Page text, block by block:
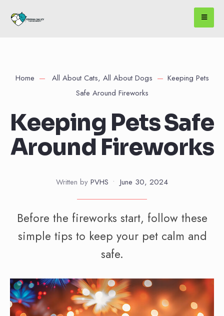
Home All About Cats, All About Dogs
Keeping Pets
Safe Around Fireworks
Keeping Pets Safe
Around Fireworks
Written by PVHS • June 30, 2024
Before the fireworks start, follow these
simple tips to keep your pet calm and
safe.